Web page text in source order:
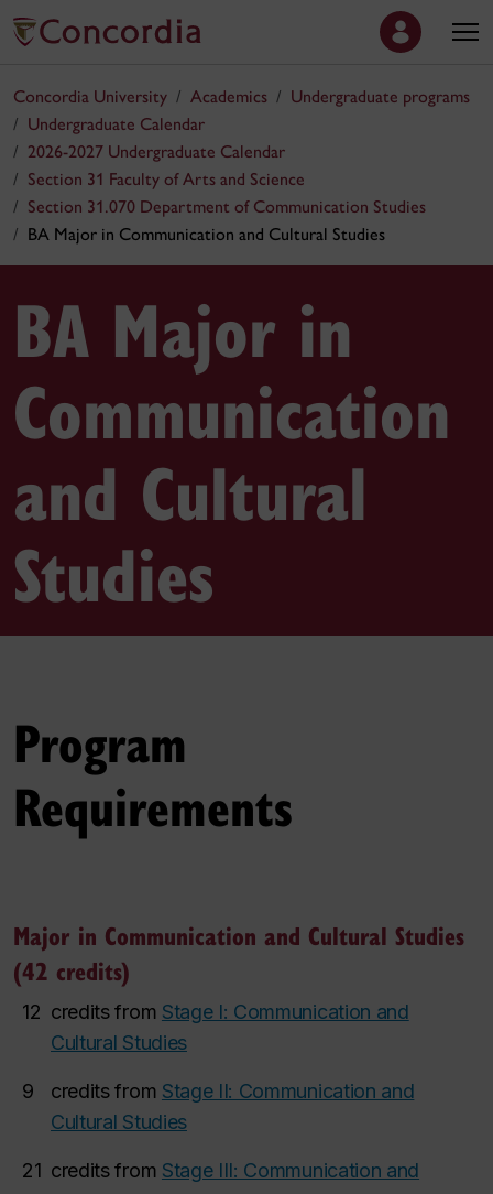
Concordia University Academics
Undergraduate programs
Undergraduate Calendar
2026-2027 Undergraduate Calendar
Section 31 Faculty of Arts and Science
Section 31.070 Department of Communication Studies
BA Major in Communication and Cultural Studies
BA Major in
Communication
and Cultural
Studies
Program
Requirements
Major in Communication and Cultural Studies
(42 credits)
12 credits from Stage I: Communication and
Cultural Studies
9 credits from Stage II: Communication and
Cultural Studies
21 credits from Stage III: Communication and